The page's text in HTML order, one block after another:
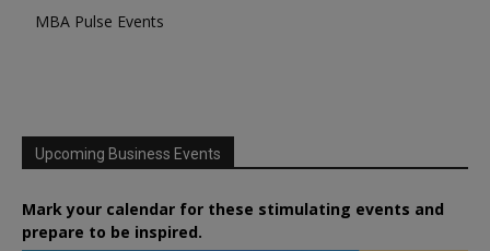
MBA Pulse Events
Upcoming Business Events
Mark your calendar for these stimulating events and
prepare to be inspired.